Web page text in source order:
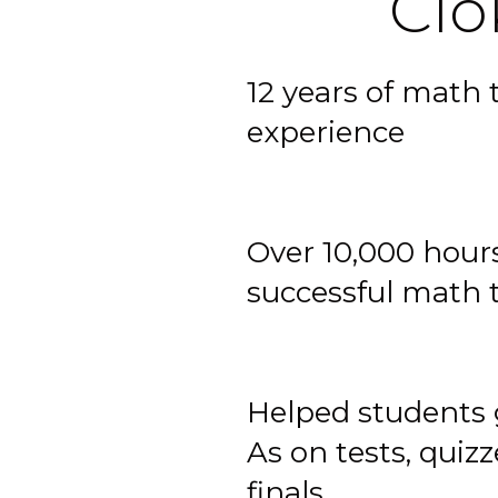
12 years of
experience
Over 10,000
successful math
Helped students
As on tests,